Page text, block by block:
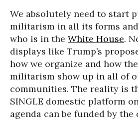
We absolutely need to start
militarism in all its forms
who is in the White House.
displays like Trump’s
how we organize and how
militarism show up in all of
communities. The reality is
SINGLE domestic platform
agenda can be funded by